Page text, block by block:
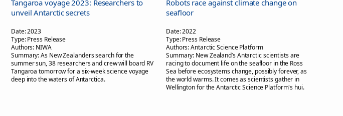
Tangaroa voyage 2023: Researchers to
unveil Antarctic secrets
Date:2023
Type:Press Release
Authors: NIWA
Summary:As New Zealanders search for the
summer sun, 38 researchers and crew will board RV
Tangaroa tomorrow for a six-week science voyage
deep into the waters of Antarctica.
Robots race against climate change on
seafloor
Date:2022
Type:Press Release
Authors:Antarctic Science Platform
Summary: New Zealand’s Antarctic scientists are
racing to document life on the seafloor in the Ross
Sea before ecosystems change, possibly forever, as
the world warms. It comes as scientists gather in
Wellington for the Antarctic Science Platform's hui.